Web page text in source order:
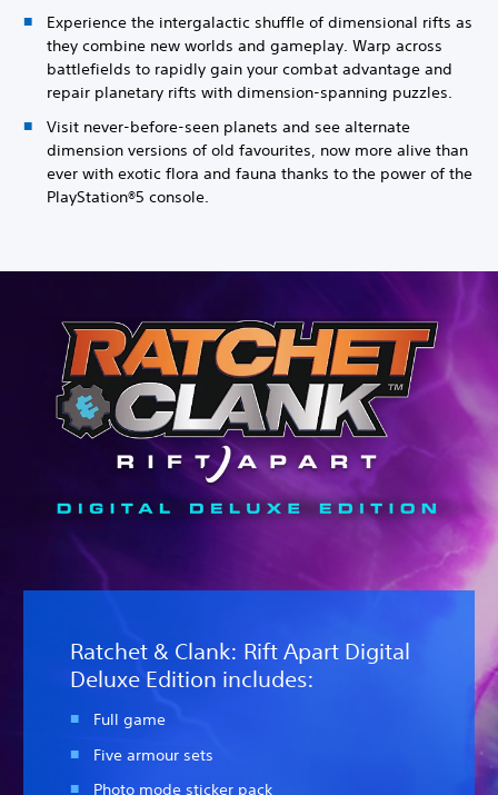
Experience the intergalactic shuffle of dimensional rifts as
they combine new worlds and gameplay. Warp across
battlefields to rapidly gain your combat advantage and
repair planetary rifts with dimension-spanning puzzles.
Visit never-before-seen planets and see alternate
dimension versions of old favourites, now more alive than
ever with exotic flora and fauna thanks to the power of the
PlayStation®5 console.
Ratchet & Clank: Rift Apart Digital
Deluxe Edition includes:
Full game
Five armour sets
Photo mode sticker pack